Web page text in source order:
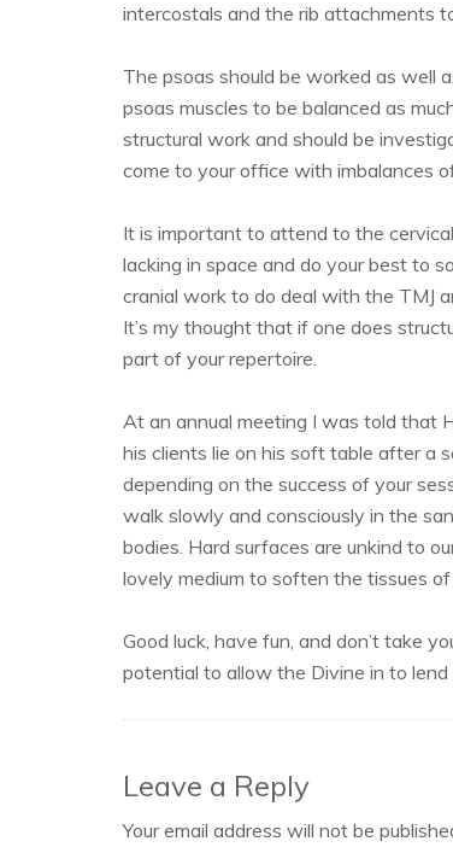
intercostals and the rib attachments
The psoas should be worked as well
psoas muscles to be balanced as
structural work and should be
come to your office with imbalances
It is important to attend to the
lacking in space and do your best to
cranial work to do deal with the TMJ
It’s my thought that if one does
part of your repertoire.
At an annual meeting I was told that
his clients lie on his soft table after a
depending on the success of your
walk slowly and consciously in the
bodies. Hard surfaces are unkind to
lovely medium to soften the tissues
Good luck, have fun, and don’t take
potential to allow the Divine in to lend
Leave a Reply
Your email address will not be